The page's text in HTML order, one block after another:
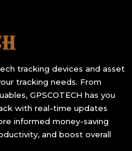
tracking devices and asset
tracking needs. From
GPSCOTECH has you
with real-time updates
informed money-saving
and boost overall